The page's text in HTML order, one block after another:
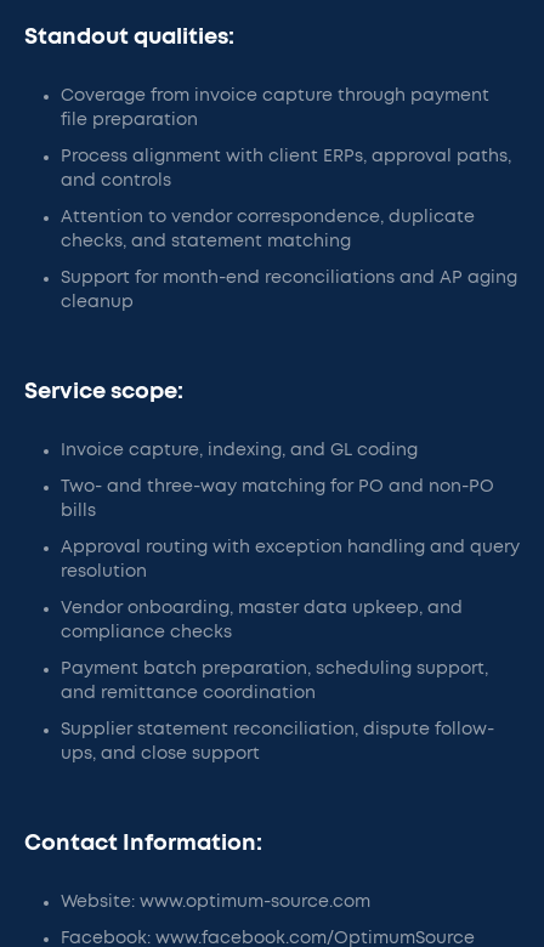
Standout qualities:
Coverage from invoice capture through payment
file preparation
Process alignment with client ERPs, approval paths,
and controls
Attention to vendor correspondence, duplicate
checks, and statement matching
Support for month-end reconciliations and AP aging
cleanup
Service scope:
Invoice capture, indexing, and GL coding
Two- and three-way matching for PO and non-PO
bills
Approval routing with exception handling and query
resolution
Vendor onboarding, master data upkeep, and
compliance checks
Payment batch preparation, scheduling support,
and remittance coordination
Supplier statement reconciliation, dispute follow-
ups, and close support
Contact Information:
Website: www.optimum-source.com
Facebook: www.facebook.com/OptimumSource